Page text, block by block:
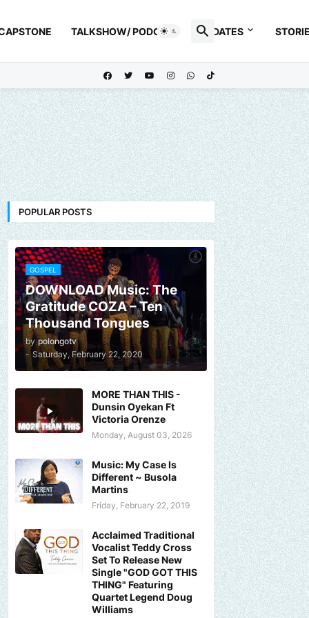
TALKSHOW/ PODCAST UPDATES
POPULAR POSTS
GOSPEL
DOWNLOAD Music: The
Gratitude COZA – Ten
Thousand Tongues
by polongotv
- Saturday, February 22, 2020
MORE THAN THIS -
Dunsin Oyekan Ft
Victoria Orenze
Monday, August 03, 2026
Music: My Case Is
Different ~ Busola
Martins
Friday, February 22, 2019
Acclaimed Traditional
Vocalist Teddy Cross
Set To Release New
Single "GOD GOT THIS
THING" Featuring
Quartet Legend Doug
Williams